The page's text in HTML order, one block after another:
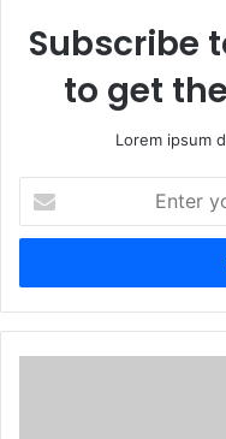
Subscribe
to get
Lorem ipsum
your
Email